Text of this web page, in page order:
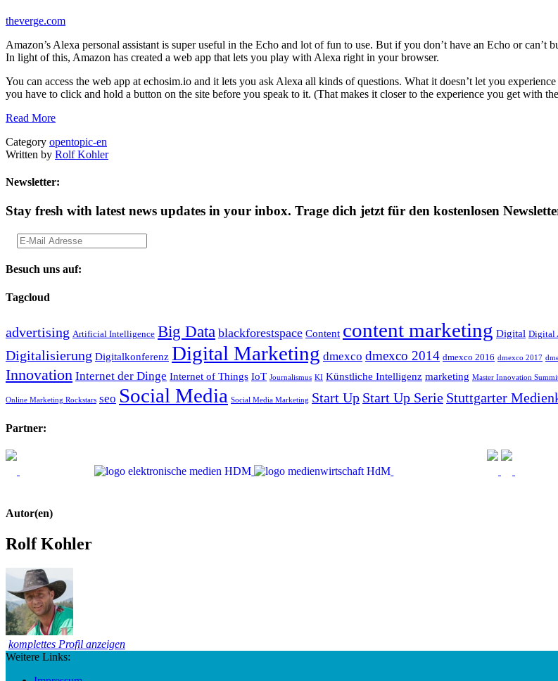
theverge.com
Amazon’s Alexa personal assistant is super useful in the Echo and lot of fun to use. But if you don’t have an Echo or can’t
In light of this, Amazon has created a web app that lets you play with Alexa right in your browser.
You can access the web app at echosim.io and it lets you ask Alexa all kinds of questions. What it doesn’t let you
you have to click and hold a button on the site before you speak to it. (That makes it closer to the experience you get with
Read More
Category opentopic-en
Written by Rolf Kohler
Newsletter:
Stay fresh with latest news updates in your inbox. Trage dich jetzt für den kostenlosen
Besuch uns auf:
Tagcloud
advertising Artificial Intelligence Big Data blackforestspace Content content marketing Digital Digital
Digitalisierung Digitalkonferenz Digital Marketing dmexco dmexco 2014 dmexco 2016 dmexco 2017
Innovation Internet der Dinge Internet of Things IoT Journalismus KI Künstliche Intelligenz marketing Master Innovation
Online Marketing Rockstars seo Social Media Social Media Marketing Start Up Start Up Serie Stuttgarter
Partner:
Autor(en)
Rolf Kohler
komplettes Profil anzeigen
Weitere Links: